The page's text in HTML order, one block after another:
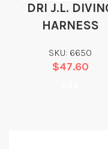
DRI J.L.
HARNESS
SKU: 6650
$47.60